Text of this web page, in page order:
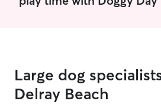
Large dog
Delray Beach